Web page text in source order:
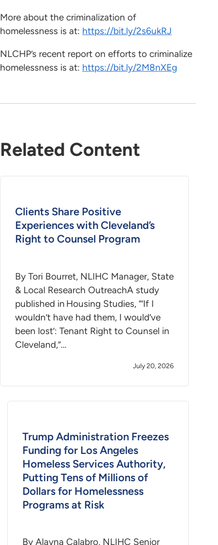
More about the criminalization of
homelessness is at: https://bit.ly/2s6ukRJ
NLCHP’s recent report on efforts to criminalize
homelessness is at: https://bit.ly/2M8nXEg
Related Content
Clients Share Positive
Experiences with Cleveland’s
Right to Counsel Program
By Tori Bourret, NLIHC Manager, State
& Local Research OutreachA study
published in Housing Studies, “’If I
wouldn’t have had them, I would’ve
been lost’: Tenant Right to Counsel in
Cleveland,”…
July 20, 2026
Trump Administration Freezes
Funding for Los Angeles
Homeless Services Authority,
Putting Tens of Millions of
Dollars for Homelessness
Programs at Risk
By Alayna Calabro, NLIHC Senior